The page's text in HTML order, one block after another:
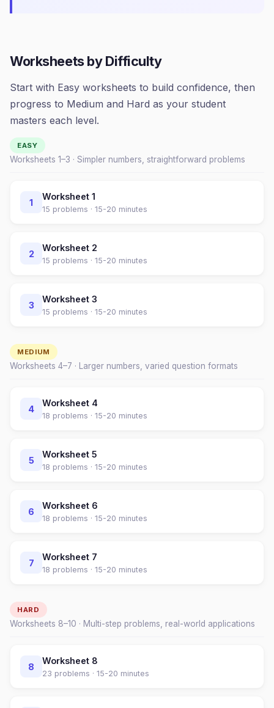
Worksheets by Difficulty
Start with Easy worksheets to build confidence, then
progress to Medium and Hard as your student
masters each level.
EASY
Worksheets 1–3 · Simpler numbers, straightforward problems
1
Worksheet 1
15 problems · 15-20 minutes
2
Worksheet 2
15 problems · 15-20 minutes
3
Worksheet 3
15 problems · 15-20 minutes
MEDIUM
Worksheets 4–7 · Larger numbers, varied question formats
4
Worksheet 4
18 problems · 15-20 minutes
5
Worksheet 5
18 problems · 15-20 minutes
6
Worksheet 6
18 problems · 15-20 minutes
7
Worksheet 7
18 problems · 15-20 minutes
HARD
Worksheets 8–10 · Multi-step problems, real-world applications
8
Worksheet 8
23 problems · 15-20 minutes